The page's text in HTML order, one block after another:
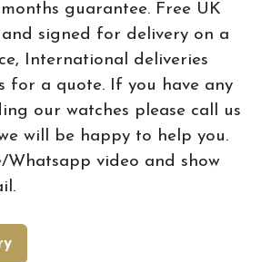
guarantee. Free UK
signed for delivery on a
International deliveries
for a quote. If you have any
our watches please call us
will be happy to help you.
Whatsapp video and show